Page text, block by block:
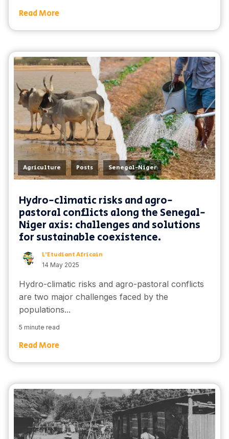
Read More
Agriculture , Posts , Senegal-Niger
Hydro-climatic risks and agro-
pastoral conflicts along the Senegal-
Niger axis: challenges and solutions
for sustainable coexistence.
L'Etudiant Africain
14 May 2025
Hydro-climatic risks and agro-pastoral conflicts
are two major challenges faced by the
populations...
5 minute read
Read More